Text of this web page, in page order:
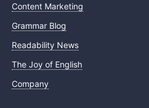
Content Marketing
Grammar Blog
Readability News
The Joy of English
Company